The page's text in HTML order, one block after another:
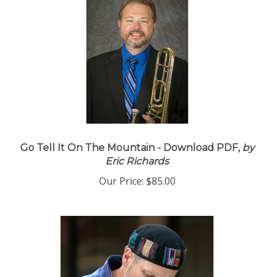
Go Tell It On The Mountain - Download PDF,by
Eric Richards
Our Price: $85.00